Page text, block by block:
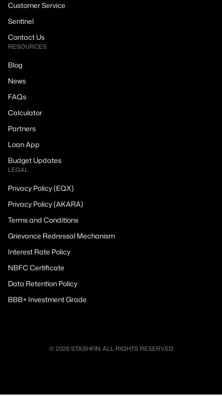
Customer Service
Sentinel
Contact Us
RESOURCES
Blog
News
FAQs
Calculator
Partners
Loan App
Budget Updates
LEGAL
Privacy Policy (EQX)
Privacy Policy (AKARA)
Terms and Conditions
Grievance Redressal Mechanism
Interest Rate Policy
NBFC Certificate
Data Retention Policy
BBB+ Investment Grade
© 2026 STASHFIN. ALL RIGHTS RESERVED